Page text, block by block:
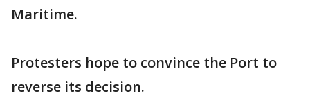
Maritime.
Protesters hope to convince the Port to
reverse its decision.